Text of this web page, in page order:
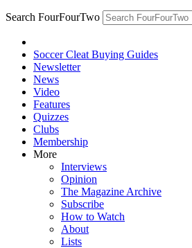
Search FourFourTwo
Soccer Cleat Buying Guides
Newsletter
News
Video
Features
Quizzes
Clubs
Membership
More
Interviews
Opinion
The Magazine Archive
Subscribe
How to Watch
About
Lists